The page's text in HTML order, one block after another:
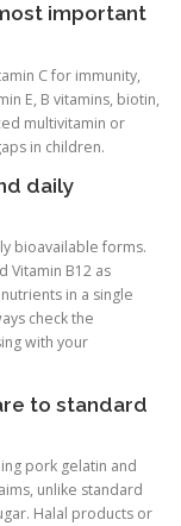
important
C for immunity,
E, B vitamins, biotin,
multivitamin or
in children.
daily
bioavailable forms.
Vitamin B12 as
in a single
check the
with your
to standard
pork gelatin and
unlike standard
Halal products or